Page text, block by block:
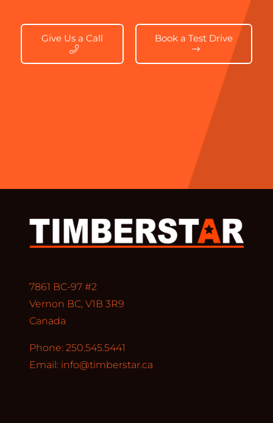
Give Us a Call Book a Test Drive
7861 BC-97 #2
Vernon BC, V1B 3R9
Canada
Phone: 250.545.5441
Email: info@timberstar.ca